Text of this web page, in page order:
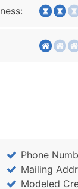
Phone
Mailing
Modeled